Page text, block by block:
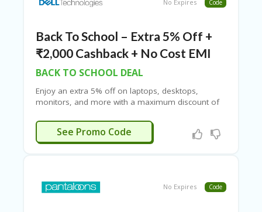
No Expires Code
Back To School – Extra 5% Off +
₹2,000 Cashback + No Cost EMI
BACK TO SCHOOL DEAL
Enjoy an extra 5% off on laptops, desktops,
monitors, and more with a maximum discount of
exchange offers for added convenience. Plus, earn
an additional ₹10,000 in Dell Rewards to use on
your next purchase. Select bank credit cards also
shopping experience.
WOW5%
See Promo Code
No Expires Code